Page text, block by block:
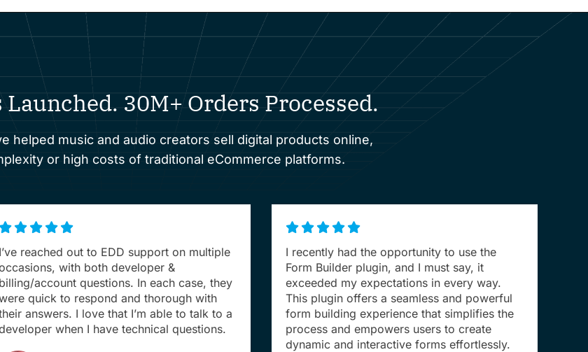
30M+ Orders Processed.
helped music and audio creators sell digital products online,
or high costs of traditional eCommerce platforms.
I’ve reached out to EDD support on multiple
with both developer &
billing/account questions. In each case, they
quick to respond and thorough with
answers. I love that I’m able to talk to a
when I have technical questions.
I recently had the opportunity to use the
Form Builder plugin, and I must say, it
exceeded my expectations in every way.
This plugin offers a seamless and powerful
form building experience that simplifies the
process and empowers users to create
dynamic and interactive forms effortlessly.